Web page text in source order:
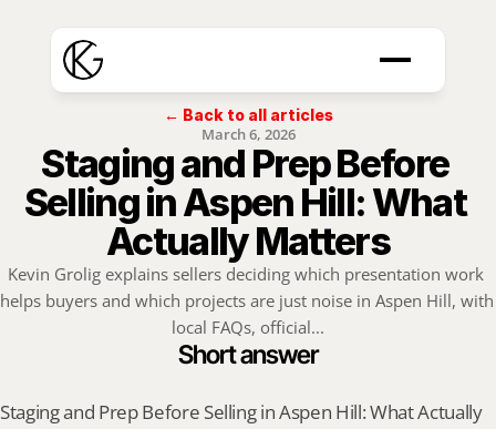
← Back to all articles
March 6, 2026
Staging and Prep Before
Selling in Aspen Hill: What
Actually Matters
Kevin Grolig explains sellers deciding which presentation work
helps buyers and which projects are just noise in Aspen Hill, with
local FAQs, official...
Short answer
Staging and Prep Before Selling in Aspen Hill: What Actually